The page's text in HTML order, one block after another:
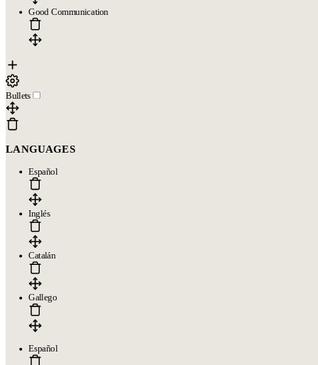
Good Communication
Bullets
LANGUAGES
Español
Inglés
Catalán
Gallego
Español